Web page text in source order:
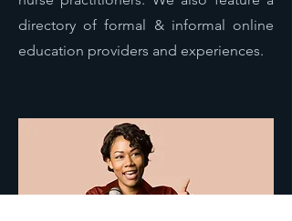
directory of formal & informal online
education providers and experiences.